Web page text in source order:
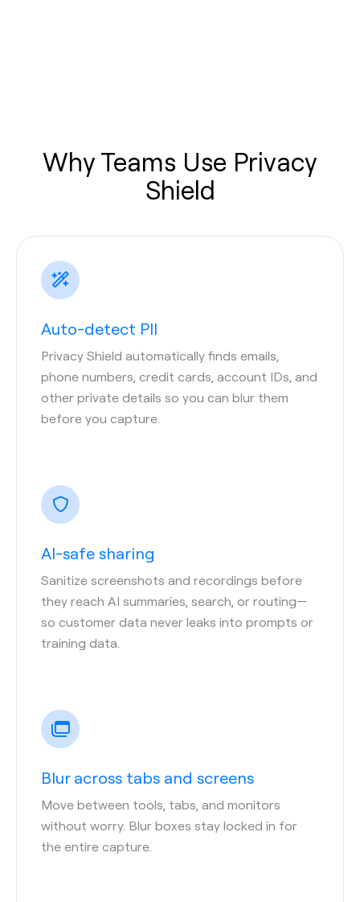
Why Teams Use Privacy
Shield
Auto-detect PII
Privacy Shield automatically finds emails,
phone numbers, credit cards, account IDs, and
other private details so you can blur them
before you capture.
AI-safe sharing
Sanitize screenshots and recordings before
they reach AI summaries, search, or routing—
so customer data never leaks into prompts or
training data.
Blur across tabs and screens
Move between tools, tabs, and monitors
without worry. Blur boxes stay locked in for
the entire capture.